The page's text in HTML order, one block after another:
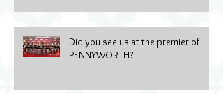
Did you see us at the premier of
PENNYWORTH?